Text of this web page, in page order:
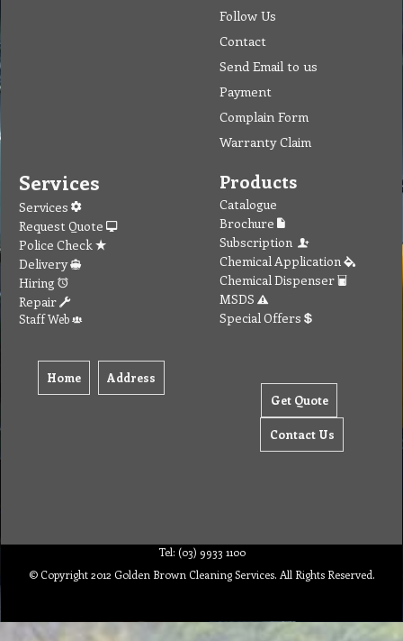
Follow Us
Contact
Send Email to us
Payment
Complain Form
Warranty Claim
Services
Services
Request Quote
Police Check
Delivery
Hiring
Repair
Staff Web
Home Address
Products
Catalogue
Brochure
Subscription
Chemical Application
Chemical Dispenser
MSDS
Special Offers
Get Quote
Contact Us
Tel: (03) 9933 1100
© Copyright 2012 Golden Brown Cleaning Services. All Rights Reserved.